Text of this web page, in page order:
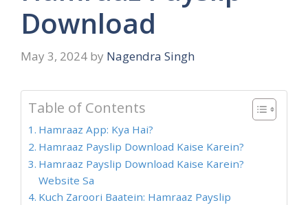
Download
May 3, 2024 by Nagendra Singh
Table of Contents
Hamraaz App: Kya Hai?
Hamraaz Payslip Download Kaise Karein?
Hamraaz Payslip Download Kaise Karein?
Website Sa
Kuch Zaroori Baatein: Hamraaz Payslip